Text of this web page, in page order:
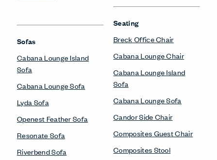
Sofas
Cabana Lounge Island
Sofa
Cabana Lounge Sofa
Lyda Sofa
Openest Feather Sofa
Resonate Sofa
Riverbend Sofa
Seating
Breck Office Chair
Cabana Lounge Chair
Cabana Lounge Island
Sofa
Cabana Lounge Sofa
Candor Side Chair
Composites Guest Chair
Composites Stool